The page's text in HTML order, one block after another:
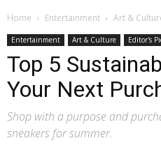
Home Entertainment Art &
Entertainment Art & Culture Editor's
Top 5
Your Next
Shop with a purpose and
sneakers for summer.